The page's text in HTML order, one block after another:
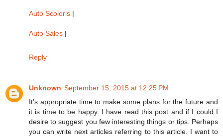
Auto Scoloris |
Auto Sales |
Reply
Unknown September 15, 2015 at 12:25 PM
It’s appropriate time to make some plans for the future and
it is time to be happy. I have read this post and if I could I
desire to suggest you few interesting things or tips. Perhaps
you can write next articles referring to this article. I want to